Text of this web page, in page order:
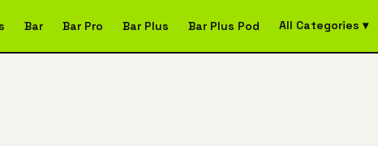
Bar Bar Pro Bar Plus Bar Plus Pod All Categories ▾